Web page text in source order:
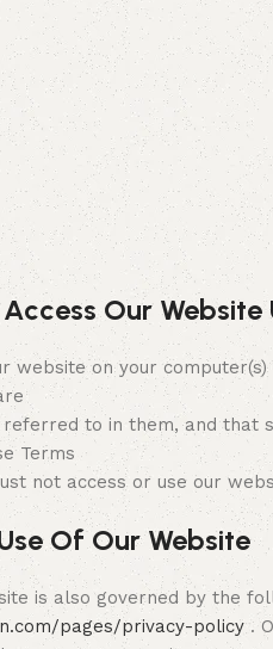
Our
on your computer(s)
to in them, and
Terms
not access or use our
Of Our Website
is also governed by the
pages/privacy-policy.